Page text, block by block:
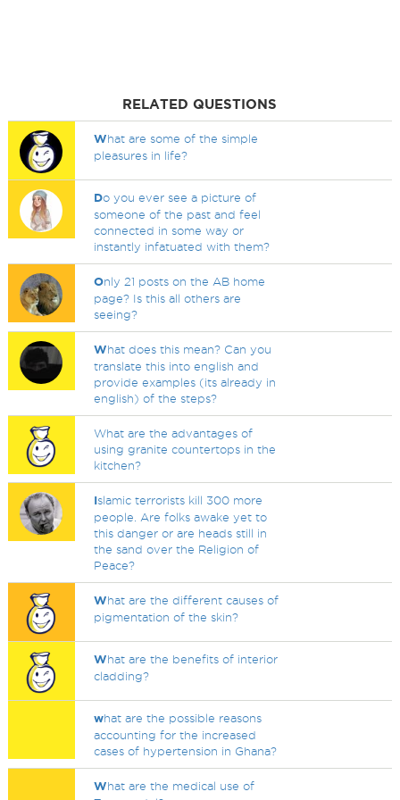
RELATED QUESTIONS
What are some of the simple
pleasures in life?
Do you ever see a picture of
someone of the past and feel
connected in some way or
instantly infatuated with them?
Only 21 posts on the AB home
page? Is this all others are
seeing?
What does this mean? Can you
translate this into english and
provide examples (its already in
english) of the steps?
What are the advantages of
using granite countertops in the
kitchen?
Islamic terrorists kill 300 more
people. Are folks awake yet to
this danger or are heads still in
the sand over the Religion of
Peace?
What are the different causes of
pigmentation of the skin?
What are the benefits of interior
cladding?
what are the possible reasons
accounting for the increased
cases of hypertension in Ghana?
What are the medical use of